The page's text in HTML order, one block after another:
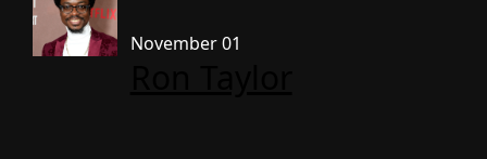
November 01